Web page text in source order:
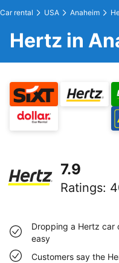
Car rental USA Anaheim
Hertz in
7.9
Ratings:
Dropping a Hertz car
easy
Customers say the